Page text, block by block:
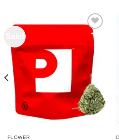
Add to
wishlist
FLOWER